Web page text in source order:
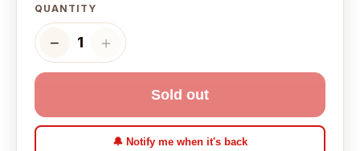
QUANTITY
− 1 ＋
Sold out
🔔 Notify me when it's back